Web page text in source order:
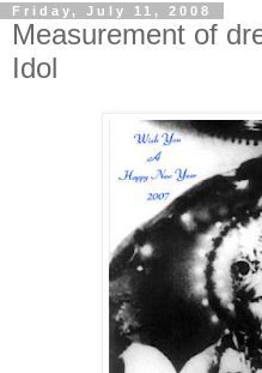
Friday, July 11, 2008
Measurement of
Idol